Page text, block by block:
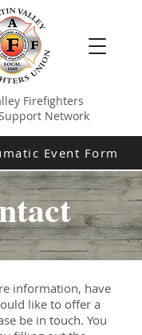
Firefighters
Network
Event Form
information, have
like to offer a
be in touch. You